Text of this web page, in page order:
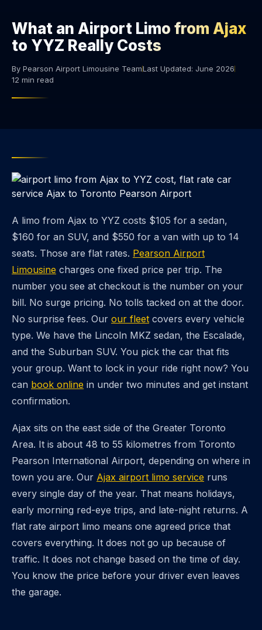
What an Airport Limo from Ajax
to YYZ Really Costs
By Pearson Airport Limousine TeamLast Updated: June 2026
12 min read
A limo from Ajax to YYZ costs $105 for a sedan,
$160 for an SUV, and $550 for a van with up to 14
seats. Those are flat rates. Pearson Airport
Limousine charges one fixed price per trip. The
number you see at checkout is the number on your
bill. No surge pricing. No tolls tacked on at the door.
No surprise fees. Our our fleet covers every vehicle
type. We have the Lincoln MKZ sedan, the Escalade,
and the Suburban SUV. You pick the car that fits
your group. Want to lock in your ride right now? You
can book online in under two minutes and get instant
confirmation.
Ajax sits on the east side of the Greater Toronto
Area. It is about 48 to 55 kilometres from Toronto
Pearson International Airport, depending on where in
town you are. Our Ajax airport limo service runs
every single day of the year. That means holidays,
early morning red-eye trips, and late-night returns. A
flat rate airport limo means one agreed price that
covers everything. It does not go up because of
traffic. It does not change based on the time of day.
You know the price before your driver even leaves
the garage.